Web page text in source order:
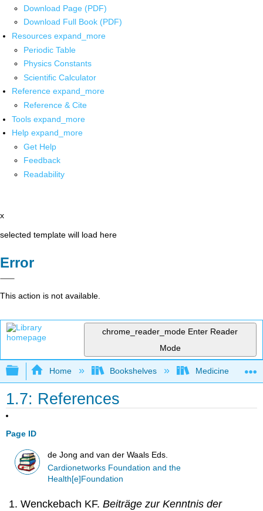
Download Page (PDF)
Download Full Book (PDF)
Resources expand_more
Periodic Table
Physics Constants
Scientific Calculator
Reference expand_more
Reference & Cite
Tools expand_more
Help expand_more
Get Help
Feedback
Readability
x
selected template will load here
Error
This action is not available.
chrome_reader_mode Enter Reader
Mode
Expand/collapse global hierarchy
Home Bookshelves Medicine
1.7: References
Page ID
de Jong and van der Waals Eds.
Cardionetworks Foundation and the
Health[e]Foundation
Wenckebach KF.Beiträge zur Kenntnis der